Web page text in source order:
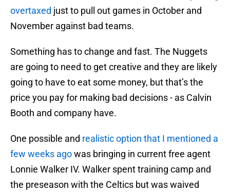
overtaxed just to pull out games in October and
November against bad teams.
Something has to change and fast. The Nuggets
are going to need to get creative and they are likely
going to have to eat some money, but that’s the
price you pay for making bad decisions - as Calvin
Booth and company have.
One possible and realistic option that I mentioned a
few weeks agowas bringing in current free agent
Lonnie Walker IV. Walker spent training camp and
the preseason with the Celtics but was waived